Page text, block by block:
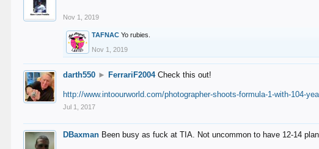
Nov 1, 2019
TAFNAC Yo rubies.
Nov 1, 2019
darth550 ► FerrariF2004 Check this out!
http://www.intoourworld.com/photographer-shoots-formula-1-with-104-
Jul 1, 2017
DBaxman Been busy as fuck at TIA. Not uncommon to have 12-14